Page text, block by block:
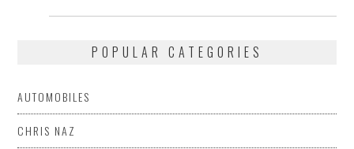
POPULAR CATEGORIES
AUTOMOBILES
CHRIS NAZ